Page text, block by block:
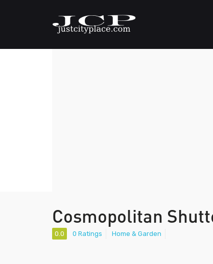
Cosmopolitan
0.0 0 Ratings Home & Garden